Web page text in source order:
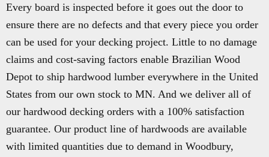
Every board is inspected before it goes out the door to
ensure there are no defects and that every piece you order
can be used for your decking project. Little to no damage
claims and cost-saving factors enable Brazilian Wood
Depot to ship hardwood lumber everywhere in the United
States from our own stock to MN. And we deliver all of
our hardwood decking orders with a 100% satisfaction
guarantee. Our product line of hardwoods are available
with limited quantities due to demand in Woodbury,